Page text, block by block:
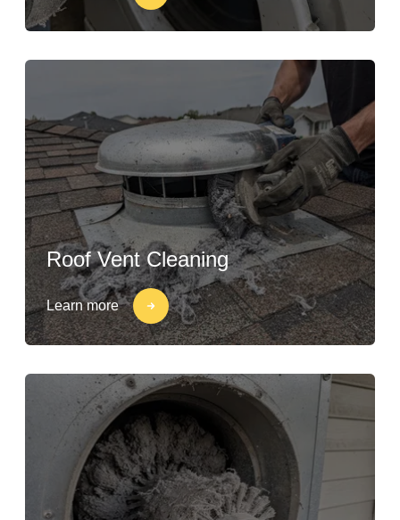
Roof Vent Cleaning
Learn more